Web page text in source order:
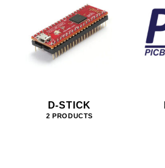
D-STICK
2 PRODUCTS